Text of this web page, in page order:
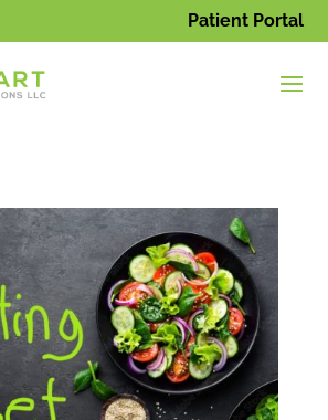
Patient Portal